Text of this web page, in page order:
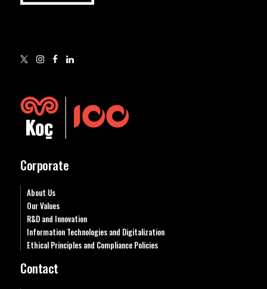
Corporate
About Us
Our Values
R&D and Innovation
Information Technologies and Digitalization
Ethical Principles and Compliance Policies
Contact